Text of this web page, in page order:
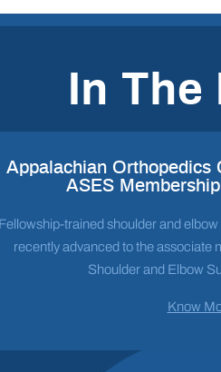
In The
Appalachian Orthopedics
ASES
Fellowship-trained shoulder and
recently advanced to the associate
Shoulder and Elbow
Know